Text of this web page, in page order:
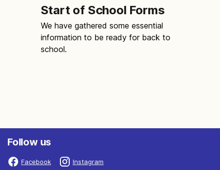
Start of School Forms
We have gathered some essential
information to be ready for back to
school.
Follow us
Facebook Instagram